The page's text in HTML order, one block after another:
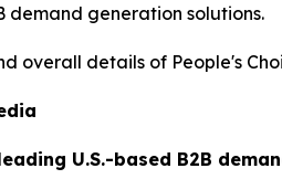
demand generation solutions.
overall details of People's
U.S.-based B2B